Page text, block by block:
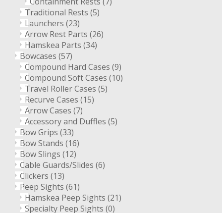
Traditional Rests (5)
Launchers (23)
Arrow Rest Parts (26)
Hamskea Parts (34)
Bowcases (57)
Compound Hard Cases (9)
Compound Soft Cases (10)
Travel Roller Cases (5)
Recurve Cases (15)
Arrow Cases (7)
Accessory and Duffles (5)
Bow Grips (33)
Bow Stands (16)
Bow Slings (12)
Cable Guards/Slides (6)
Clickers (13)
Peep Sights (61)
Hamskea Peep Sights (21)
Specialty Peep Sights (0)